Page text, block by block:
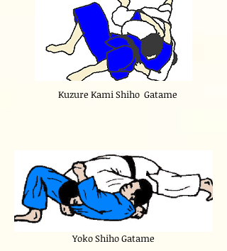
Kuzure Kami Shiho Gatame
Yoko Shiho Gatame